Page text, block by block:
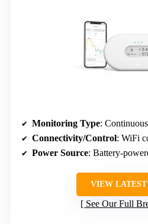
Monitoring Type: Continuous
Connectivity/Control: WiFi
Power Source: Battery-
VIEW
See Our Full